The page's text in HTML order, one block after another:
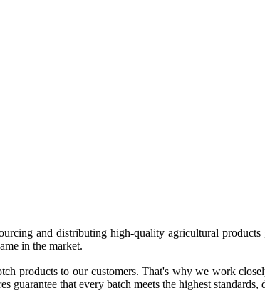
and distributing high-quality agricultural
in the market.
products to our customers. That's why we work
guarantee that every batch meets the highest